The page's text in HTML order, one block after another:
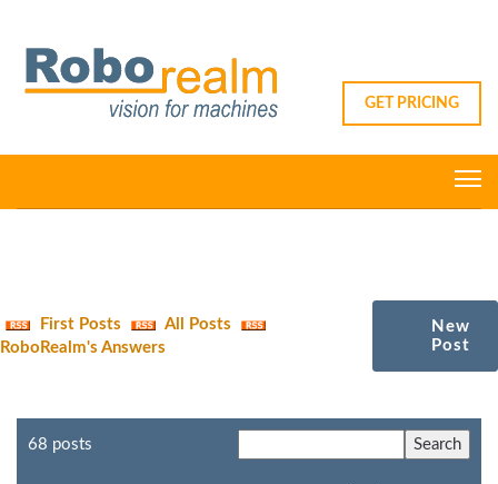
GET PRICING
First Posts
All Posts
RoboRealm's Answers
New
Post
68 posts